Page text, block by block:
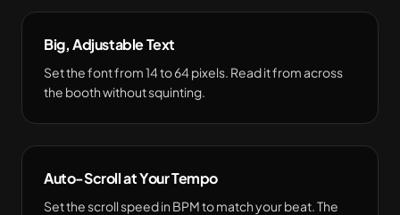
Big, Adjustable Text
Set the font from 14 to 64 pixels. Read it from across
the booth without squinting.
Auto-Scroll at Your Tempo
Set the scroll speed in BPM to match your beat. The